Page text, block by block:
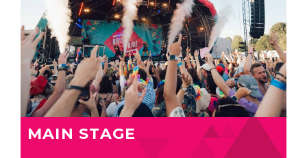
MAIN STAGE